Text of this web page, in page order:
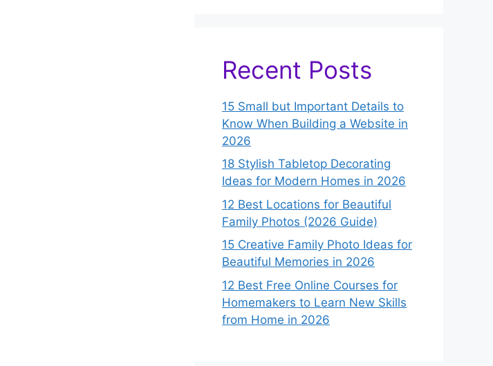
Recent Posts
15 Small but Important Details to
Know When Building a Website in
2026
18 Stylish Tabletop Decorating
Ideas for Modern Homes in 2026
12 Best Locations for Beautiful
Family Photos (2026 Guide)
15 Creative Family Photo Ideas for
Beautiful Memories in 2026
12 Best Free Online Courses for
Homemakers to Learn New Skills
from Home in 2026